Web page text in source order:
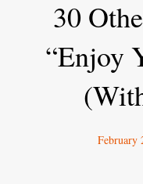
30
“Enjoy
February